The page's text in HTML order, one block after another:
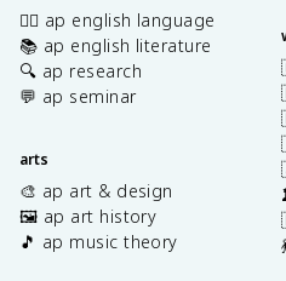
✍🏽 ap english language
📚 ap english literature
🔍 ap research
💬 ap seminar
arts
🎨 ap art & design
🖼️ ap art history
🎵 ap music theory